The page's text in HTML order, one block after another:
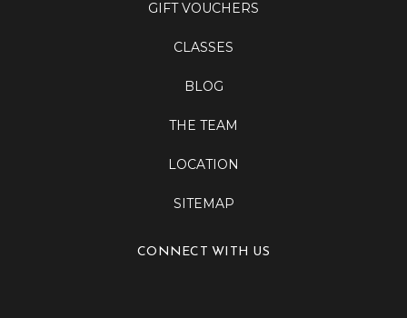
GIFT VOUCHERS
CLASSES
BLOG
THE TEAM
LOCATION
SITEMAP
CONNECT WITH US